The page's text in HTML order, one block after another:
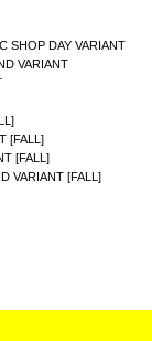
SHOP DAY VARIANT
VARIANT
[FALL]
[FALL]
VARIANT [FALL]